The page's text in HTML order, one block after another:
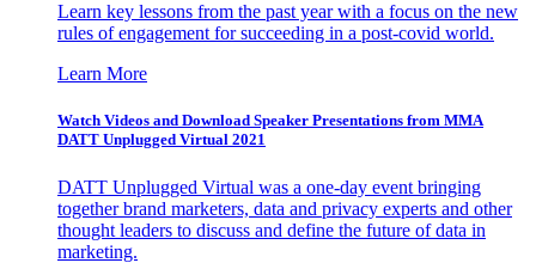
Learn key lessons from the past year with a focus on the new
rules of engagement for succeeding in a post-covid world.
Learn More
Watch Videos and Download Speaker Presentations from MMA
DATT Unplugged Virtual 2021
DATT Unplugged Virtual was a one-day event bringing
together brand marketers, data and privacy experts and other
thought leaders to discuss and define the future of data in
marketing.